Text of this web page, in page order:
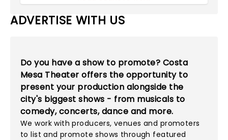
ADVERTISE WITH US
Do you have a show to promote? Costa
Mesa Theater offers the opportunity to
present your production alongside the
city's biggest shows - from musicals to
comedy, concerts, dance and more.
We work with producers, venues and promoters
to list and promote shows through featured